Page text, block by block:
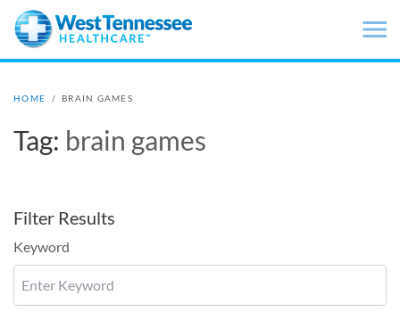
Skip to main content
HOME / BRAIN GAMES
Tag: brain games
Filter Results
Keyword